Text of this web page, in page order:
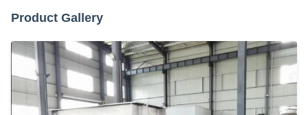
Product Gallery